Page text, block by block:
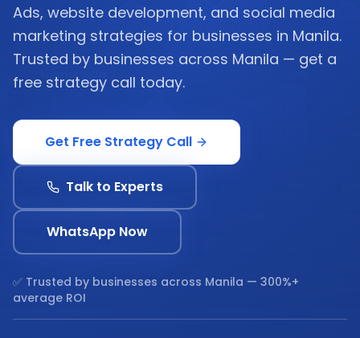
Ads, website development, and social media
marketing strategies for businesses in Manila.
Trusted by businesses across Manila — get a
free strategy call today.
Get Free Strategy Call
Talk to Experts
WhatsApp Now
✅ Trusted by businesses across Manila — 300%+
average ROI